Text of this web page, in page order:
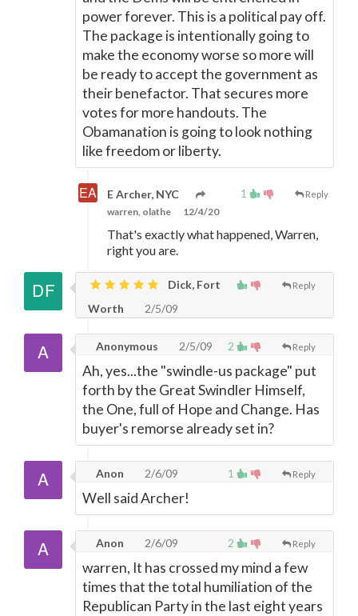
power forever. This is a political pay off.
The package is intentionally going to
make the economy worse so more will
be ready to accept the government as
their benefactor. That secures more
votes for more handouts. The
Obamanation is going to look nothing
like freedom or liberty.
1 Reply
E Archer, NYC
warren, olathe 12/4/20
That's exactly what happened, Warren,
right you are.
Reply
Dick, Fort
Worth
2/5/09
2 Reply
Anonymous 2/5/09
Ah, yes...the "swindle-us package" put
forth by the Great Swindler Himself,
the One, full of Hope and Change. Has
buyer's remorse already set in?
1 Reply
Anon 2/6/09
Well said Archer!
2 Reply
Anon 2/6/09
warren, It has crossed my mind a few
times that the total humiliation of the
Republican Party in the last eight years